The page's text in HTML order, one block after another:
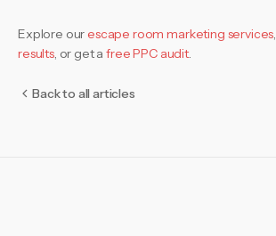
Explore our escape room marketing services,
results, or get a free PPC audit.
Back to all articles